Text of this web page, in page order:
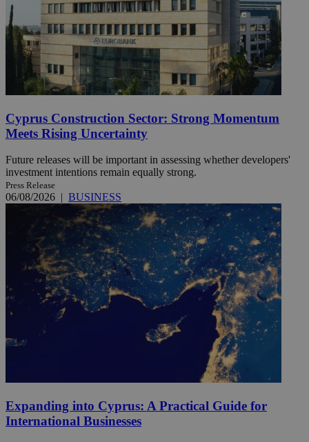
Cyprus Construction Sector: Strong Momentum
Meets Rising Uncertainty
Future releases will be important in assessing whether developers'
investment intentions remain equally strong.
Press Release
06/08/2026 BUSINESS
Expanding into Cyprus: A Practical Guide for
International Businesses